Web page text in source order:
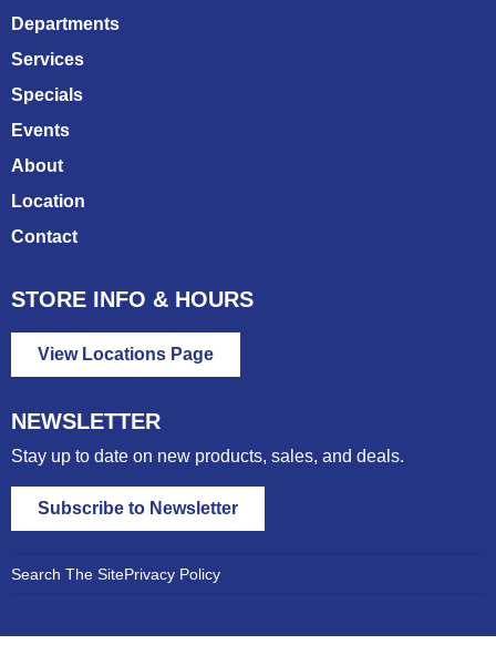
Departments
Services
Specials
Events
About
Location
Contact
STORE INFO & HOURS
View Locations Page
NEWSLETTER
Stay up to date on new products, sales, and deals.
Subscribe to Newsletter
Search The SitePrivacy Policy